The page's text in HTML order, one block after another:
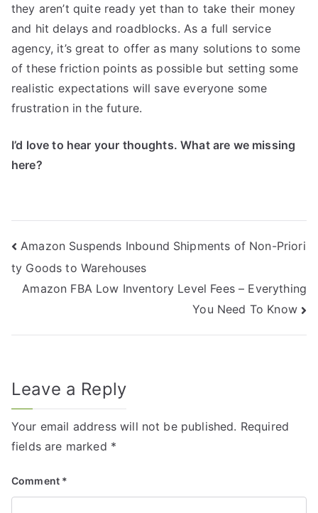
they aren’t quite ready yet than to take their money
and hit delays and roadblocks. As a full service
agency, it’s great to offer as many solutions to some
of these friction points as possible but setting some
realistic expectations will save everyone some
frustration in the future.
I’d love to hear your thoughts. What are we missing
here?
Amazon Suspends Inbound Shipments of Non-Priori
ty Goods to Warehouses
Amazon FBA Low Inventory Level Fees – Everything
You Need To Know
Leave a Reply
Your email address will not be published. Required
fields are marked *
Comment *